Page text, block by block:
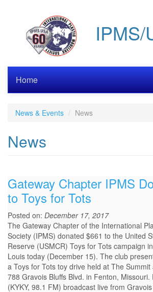
IPMS/
Home
News & Events News
News
Gateway Chapter IPMS
to Toys for Tots
Posted on: December 17, 2017
The Gateway Chapter of the International
Society (IPMS) donated $661 to the United
Reserve (USMCR) Toys for Tots campaign
Louis today (December 15). The club
a Toys for Tots toy drive held at The Summit
788 Gravois Bluffs Blvd. in Fenton, Missouri.
(KYKY, 98.1 FM) broadcast live from